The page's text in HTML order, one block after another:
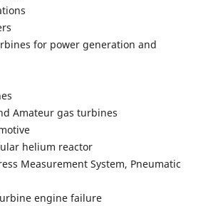
for power generation and
Amateur gas turbines
helium reactor
Measurement System, Pneumatic
engine failure